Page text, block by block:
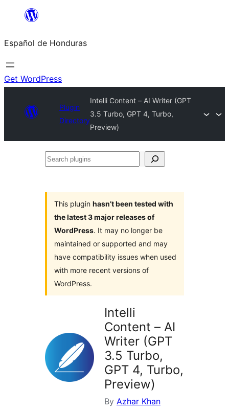
content
Español de Honduras
Get WordPress
Plugin
Directory
Intelli Content – AI Writer (GPT
3.5 Turbo, GPT 4, Turbo,
Preview)
Search
This plugin hasn’t been tested with
the latest 3 major releases of
WordPress. It may no longer be
maintained or supported and may
have compatibility issues when used
with more recent versions of
WordPress.
Intelli
Content – AI
Writer (GPT
3.5 Turbo,
GPT 4, Turbo,
Preview)
By Azhar Khan